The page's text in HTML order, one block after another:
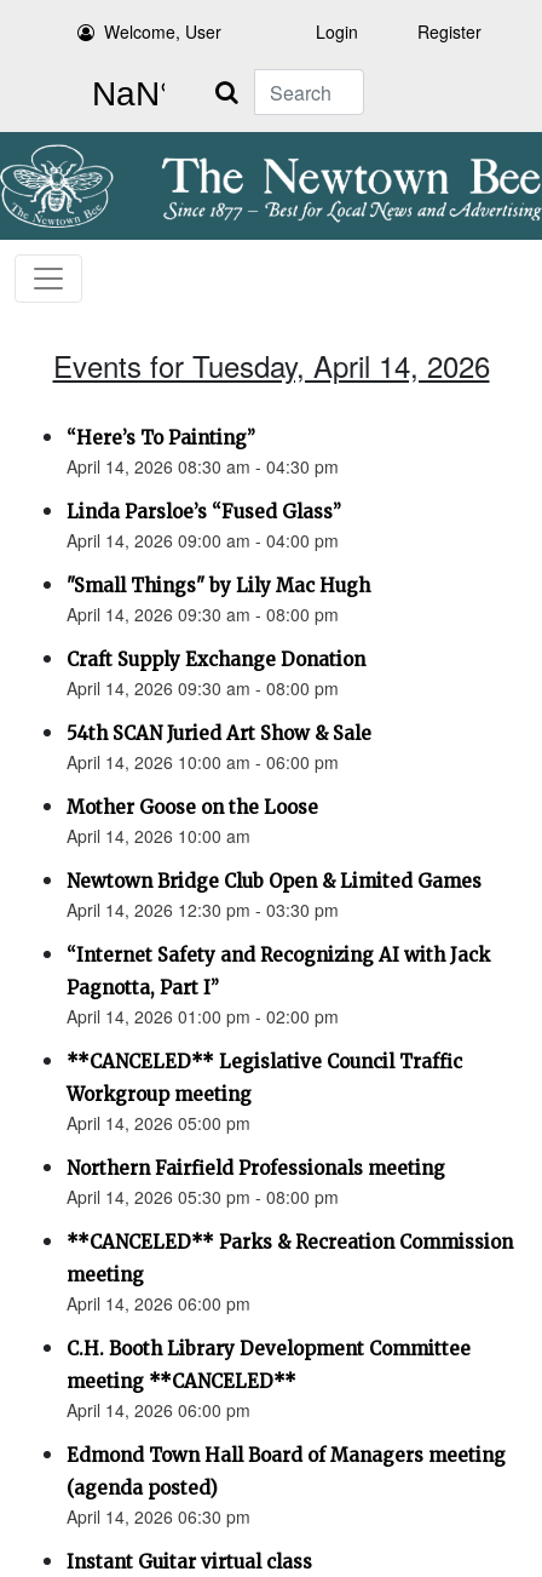
Welcome, User Login Register
Search
Events for Tuesday, April 14, 2026
“Here’s To Painting”
April 14, 2026 08:30 am - 04:30 pm
Linda Parsloe’s “Fused Glass”
April 14, 2026 09:00 am - 04:00 pm
"Small Things" by Lily Mac Hugh
April 14, 2026 09:30 am - 08:00 pm
Craft Supply Exchange Donation
April 14, 2026 09:30 am - 08:00 pm
54th SCAN Juried Art Show & Sale
April 14, 2026 10:00 am - 06:00 pm
Mother Goose on the Loose
April 14, 2026 10:00 am
Newtown Bridge Club Open & Limited Games
April 14, 2026 12:30 pm - 03:30 pm
“Internet Safety and Recognizing AI with Jack
Pagnotta, Part I”
April 14, 2026 01:00 pm - 02:00 pm
**CANCELED** Legislative Council Traffic
Workgroup meeting
April 14, 2026 05:00 pm
Northern Fairfield Professionals meeting
April 14, 2026 05:30 pm - 08:00 pm
**CANCELED** Parks & Recreation Commission
meeting
April 14, 2026 06:00 pm
C.H. Booth Library Development Committee
meeting **CANCELED**
April 14, 2026 06:00 pm
Edmond Town Hall Board of Managers meeting
(agenda posted)
April 14, 2026 06:30 pm
Instant Guitar virtual class